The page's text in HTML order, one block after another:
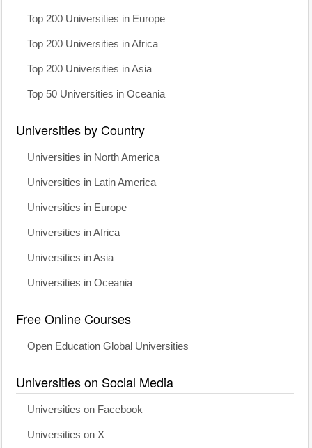
Top 200 Universities in Europe
Top 200 Universities in Africa
Top 200 Universities in Asia
Top 50 Universities in Oceania
Universities by Country
Universities in North America
Universities in Latin America
Universities in Europe
Universities in Africa
Universities in Asia
Universities in Oceania
Free Online Courses
Open Education Global Universities
Universities on Social Media
Universities on Facebook
Universities on X